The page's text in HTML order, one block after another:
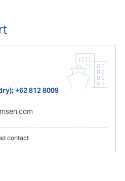
+62 812 8009
contact